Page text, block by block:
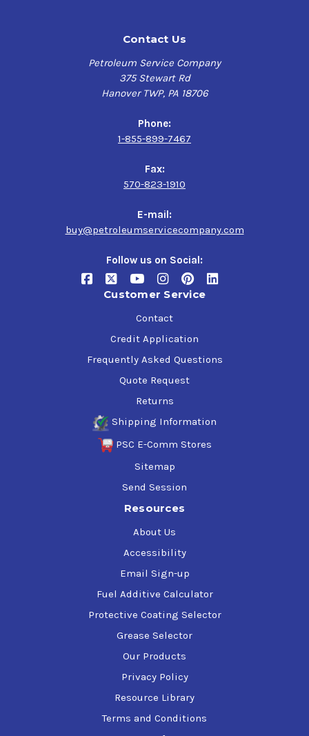
Contact Us
Petroleum Service Company
375 Stewart Rd
Hanover TWP, PA 18706
Phone:
1-855-899-7467
Fax:
570-823-1910
E-mail:
buy@petroleumservicecompany.com
Follow us on Social:
Customer Service
Contact
Credit Application
Frequently Asked Questions
Quote Request
Returns
Shipping Information
PSC E-Comm Stores
Sitemap
Send Session
Resources
About Us
Accessibility
Email Sign-up
Fuel Additive Calculator
Protective Coating Selector
Grease Selector
Our Products
Privacy Policy
Resource Library
Terms and Conditions